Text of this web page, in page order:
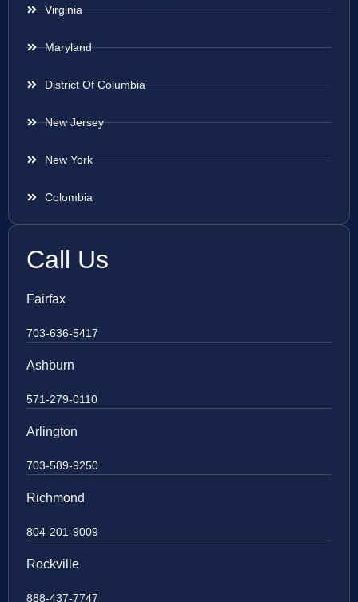
Virginia
Maryland
District Of Columbia
New Jersey
New York
Colombia
Call Us
Fairfax
703-636-5417
Ashburn
571-279-0110
Arlington
703-589-9250
Richmond
804-201-9009
Rockville
888-437-7747